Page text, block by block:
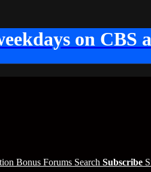
on CBS
Bonus Forums Search Subscribe